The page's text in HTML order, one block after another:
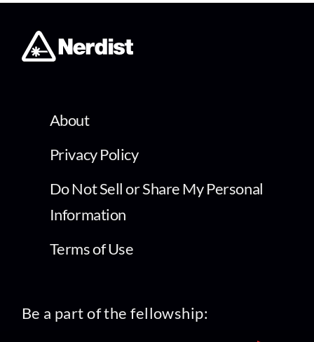
About
Privacy Policy
Do Not Sell or Share My Personal
Information
Terms of Use
Be a part of the fellowship: